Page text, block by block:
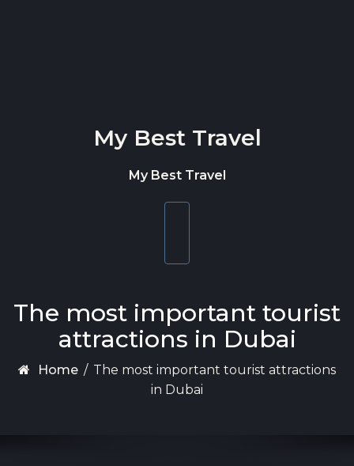
My Best Travel
My Best Travel
The most important tourist
attractions in Dubai
Home / The most important tourist attractions
in Dubai